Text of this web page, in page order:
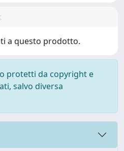
a questo prodotto.
protetti da copyright e
salvo diversa